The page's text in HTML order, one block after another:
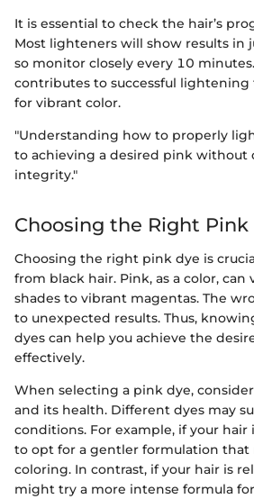
It is essential to check the hair’s
Most lighteners will show results in
so monitor closely every 10
contributes to successful lightening
for vibrant color.
"Understanding how to properly
to achieving a desired pink without
integrity."
Choosing the Right Pink
Choosing the right pink dye is
from black hair. Pink, as a color, can
shades to vibrant magentas. The
to unexpected results. Thus,
dyes can help you achieve the
effectively.
When selecting a pink dye,
and its health. Different dyes may
conditions. For example, if your hair
to opt for a gentler formulation that
coloring. In contrast, if your hair is
might try a more intense formula